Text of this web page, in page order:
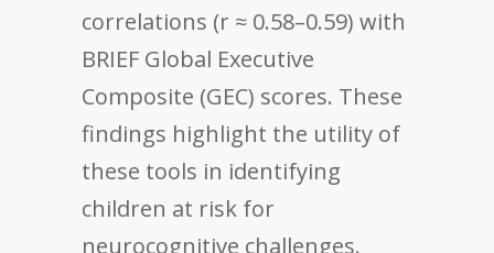
correlations (r ≈ 0.58–0.59) with
BRIEF Global Executive
Composite (GEC) scores. These
findings highlight the utility of
these tools in identifying
children at risk for
neurocognitive challenges.